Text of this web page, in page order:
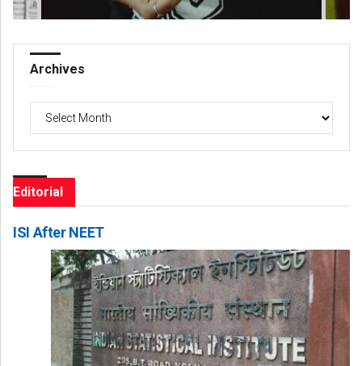
Archives
Archives
Editorial
ISI After NEET